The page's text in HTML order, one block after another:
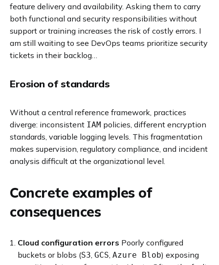
feature delivery and availability. Asking them to carry
both functional and security responsibilities without
support or training increases the risk of costly errors. I
am still waiting to see DevOps teams prioritize security
tickets in their backlog…
Erosion of standards
Without a central reference framework, practices
diverge: inconsistent IAM policies, different encryption
standards, variable logging levels. This fragmentation
makes supervision, regulatory compliance, and incident
analysis difficult at the organizational level.
Concrete examples of
consequences
Cloud configuration errors Poorly configured
buckets or blobs (S3, GCS, Azure Blob) exposing